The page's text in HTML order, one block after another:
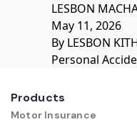
LESBON
May 11, 2026
By LESBON
Personal
Products
Motor Insurance